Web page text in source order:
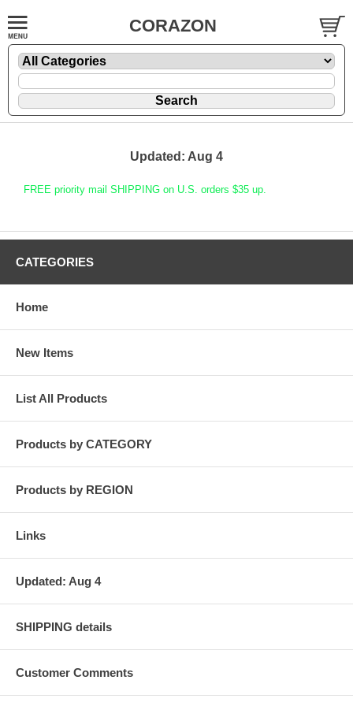
CORAZON
Updated: Aug 4
FREE priority mail SHIPPING on U.S. orders $35 up.
CATEGORIES
Home
New Items
List All Products
Products by CATEGORY
Products by REGION
Links
Updated: Aug 4
SHIPPING details
Customer Comments